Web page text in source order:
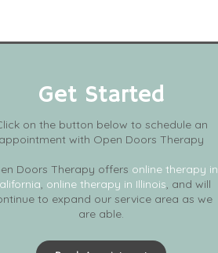
Get Started
on the button below to schedule an
appointment with Open Doors Therapy
Doors Therapy offers online therapy in
, online therapy in Illinois, and will
to expand our service area as we
are able.